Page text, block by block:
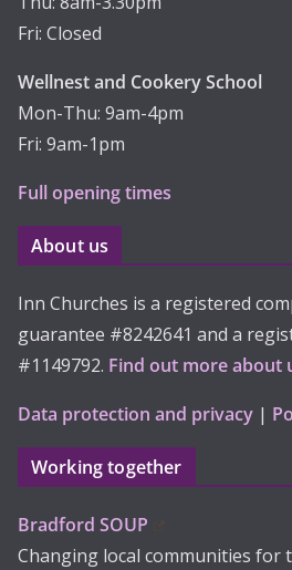
Fri: Closed
Wellnest and Cookery School
Mon-Thu: 9am-4pm
Fri: 9am-1pm
Full opening times
About us
Inn Churches is a registered
guarantee #8242641 and a
#1149792. Find out more about
Data protection and privacy |
Working together
Bradford SOUP
Changing local communities for